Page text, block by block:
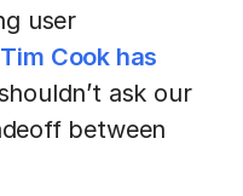
user
Tim Cook has
ask our
between